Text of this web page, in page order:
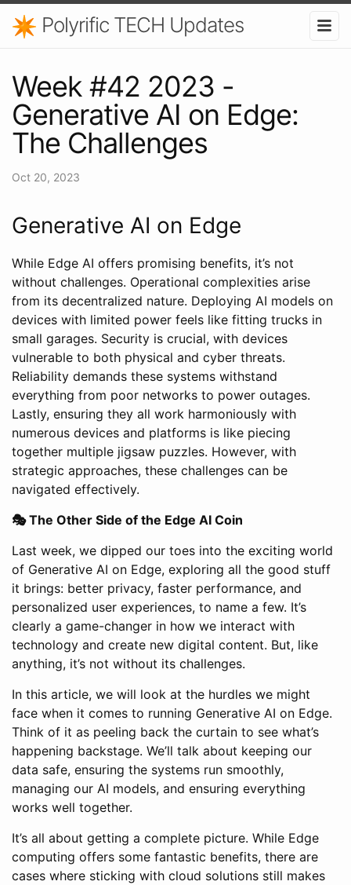
Polyrific TECH Updates
Week #42 2023 -
Generative AI on Edge:
The Challenges
Oct 20, 2023
Generative AI on Edge
While Edge AI offers promising benefits, it’s not
without challenges. Operational complexities arise
from its decentralized nature. Deploying AI models on
devices with limited power feels like fitting trucks in
small garages. Security is crucial, with devices
vulnerable to both physical and cyber threats.
Reliability demands these systems withstand
everything from poor networks to power outages.
Lastly, ensuring they all work harmoniously with
numerous devices and platforms is like piecing
together multiple jigsaw puzzles. However, with
strategic approaches, these challenges can be
navigated effectively.
🎭 The Other Side of the Edge AI Coin
Last week, we dipped our toes into the exciting world
of Generative AI on Edge, exploring all the good stuff
it brings: better privacy, faster performance, and
personalized user experiences, to name a few. It’s
clearly a game-changer in how we interact with
technology and create new digital content. But, like
anything, it’s not without its challenges.
In this article, we will look at the hurdles we might
face when it comes to running Generative AI on Edge.
Think of it as peeling back the curtain to see what’s
happening backstage. We’ll talk about keeping our
data safe, ensuring the systems run smoothly,
managing our AI models, and ensuring everything
works well together.
It’s all about getting a complete picture. While Edge
computing offers some fantastic benefits, there are
cases where sticking with cloud solutions still makes